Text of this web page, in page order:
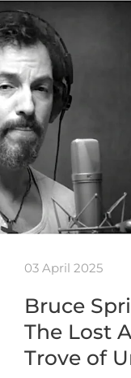
03 April 2025
Bruce
The Lost
Trove of